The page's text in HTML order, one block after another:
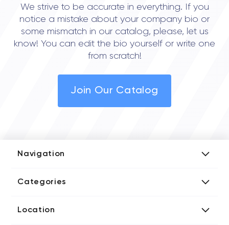
We strive to be accurate in everything. If you
notice a mistake about your company bio or
some mismatch in our catalog, please, let us
know! You can edit the bio yourself or write one
from scratch!
Join Our Catalog
Navigation
Media Kit
Categories
Blockchain Developers
Location